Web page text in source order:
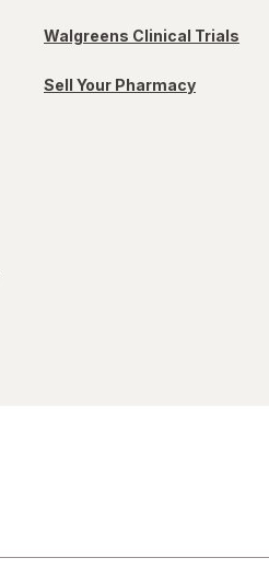
Walgreens Clinical Trials
Sell Your Pharmacy